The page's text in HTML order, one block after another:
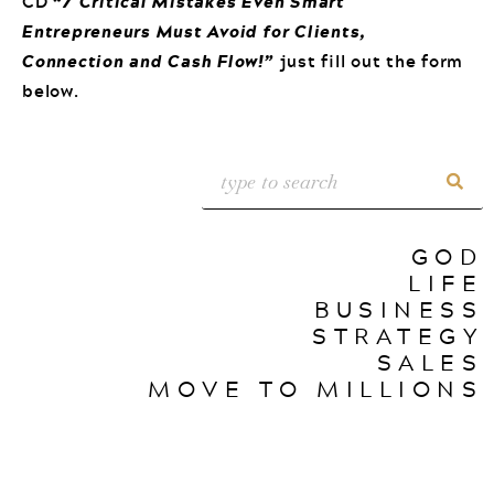
Entrepreneurs Must Avoid for Clients,
Connection and Cash Flow!” just fill out the form
below.
GOD
LIFE
BUSINESS
STRATEGY
SALES
MOVE TO MILLIONS